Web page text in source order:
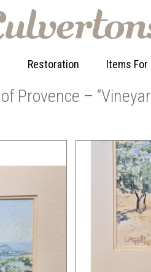
Restoration Items For
Provence –